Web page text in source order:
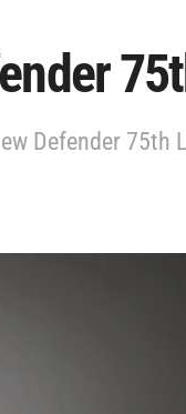
Defender 75th